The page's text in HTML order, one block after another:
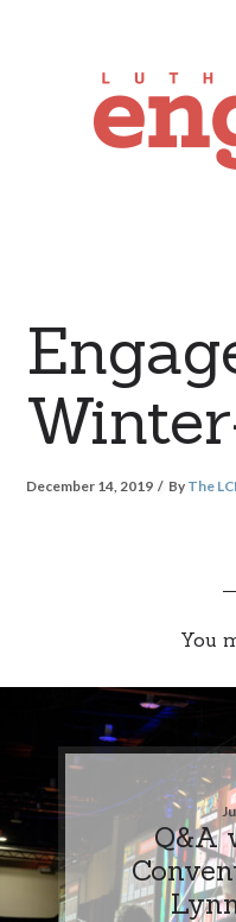
December 14, 2019 By The
You
Q&A